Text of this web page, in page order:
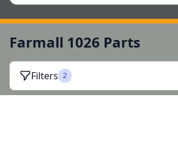
Farmall 1026 Parts
Filters 2